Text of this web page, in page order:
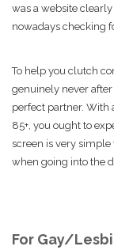
was a website
nowadays checking
To help you clutch
genuinely never after
perfect partner. With
85+, you ought to
screen is very simple
when going into the
For Gay/